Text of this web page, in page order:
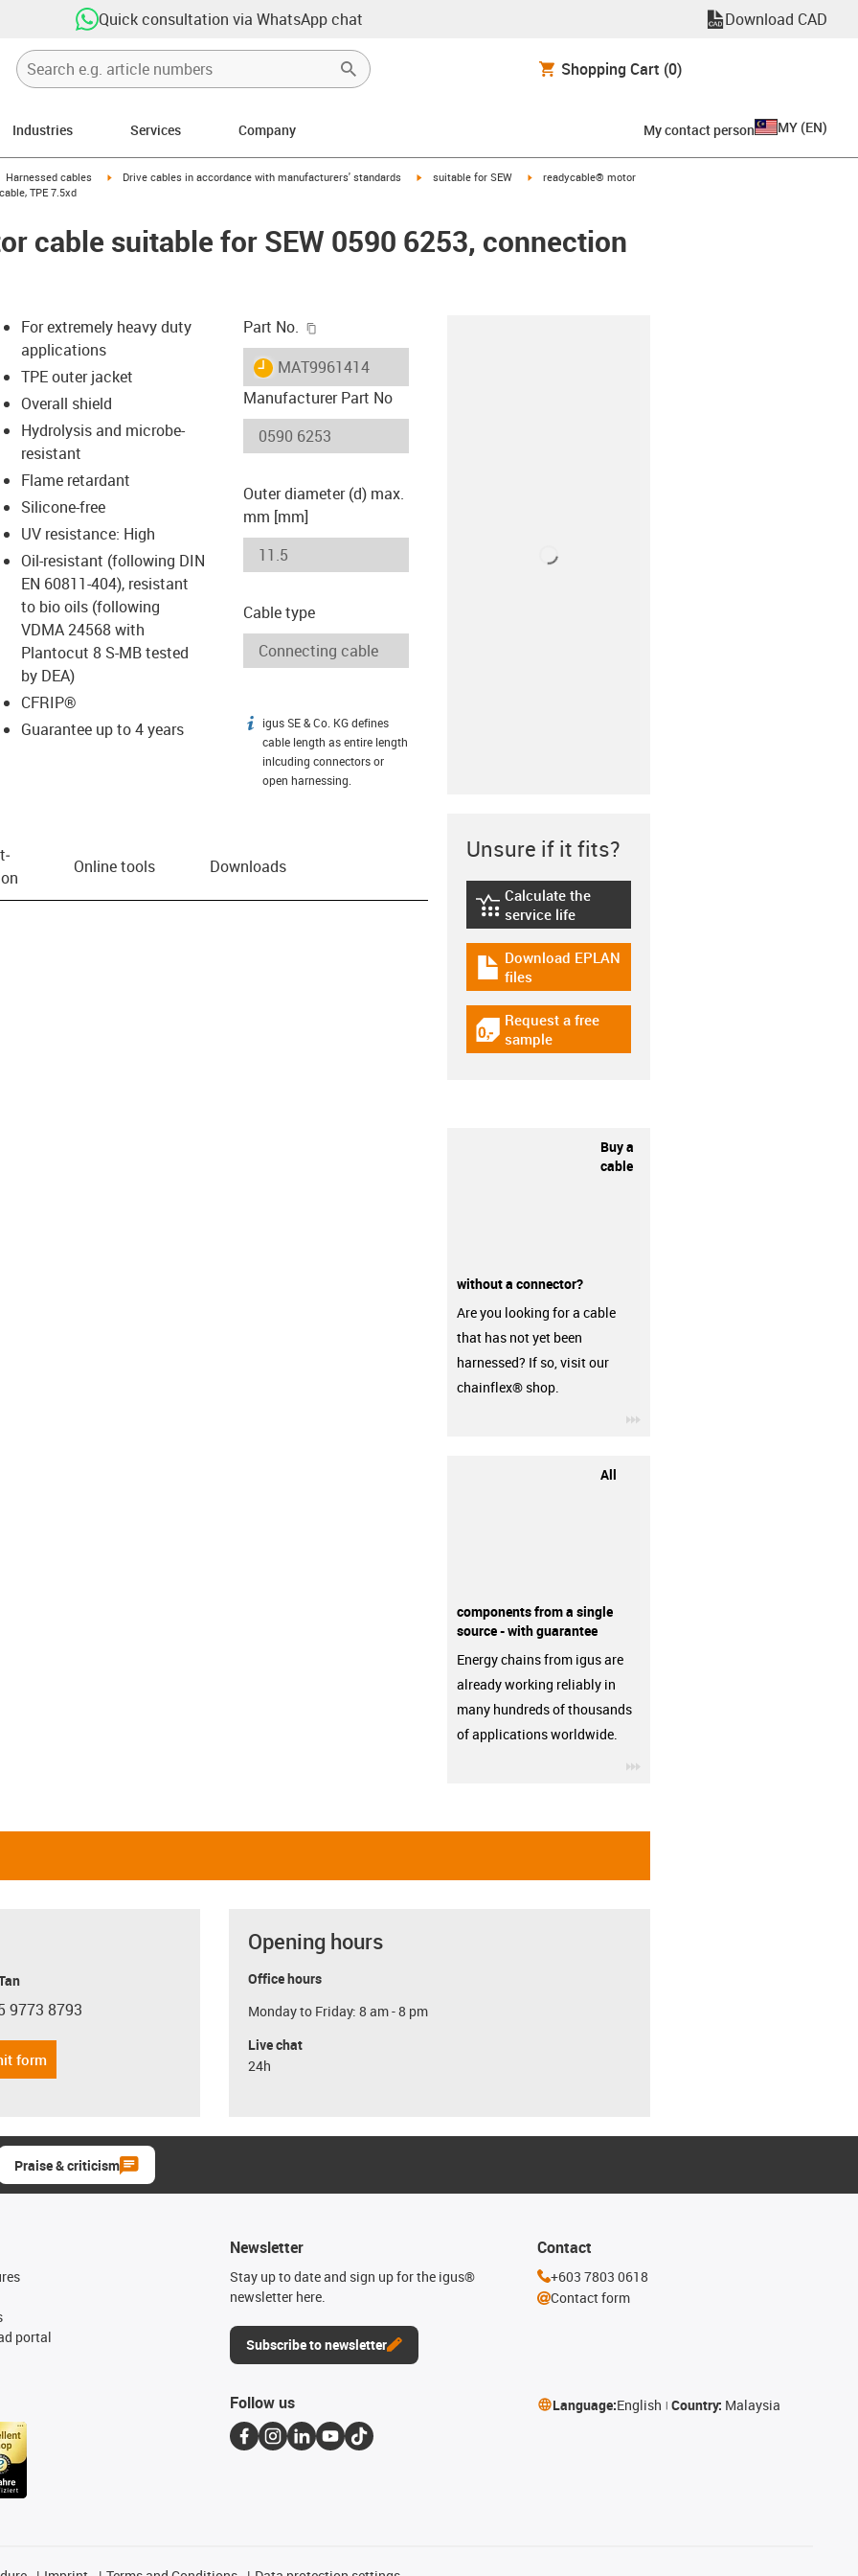
Quick consultation via WhatsApp chat Download CAD
Shopping Cart (0)
Industries Services Company My contact person MY (EN)
icon-arrow-right
Harnessed cables igus-icon-arrow-right
Drive cables in accordance with manufacturers' standards igus-icon-arrow-right
suitable for SEW igus-icon-arrow-right
readycable® motor
TPE 7.5xd
cable suitable for SEW 0590 6253, connection
icon-lupe
icon-lupe
For extremely heavy duty
applications
TPE outer jacket
Overall shield
Hydrolysis and microbe-
resistant
Flame retardant
Silicone-free
UV resistance: High
Oil-resistant (following DIN
EN 60811-404), resistant
to bio oils (following
VDMA 24568 with
Plantocut 8 S-MB tested
by DEA)
CFRIP®
Guarantee up to 4 years
Part No.
igus-icon-lieferzeit
MAT9961414
Manufacturer Part No
Outer diameter (d) max.
mm [mm]
Cable type
igus-icon-info
igus SE & Co. KG defines
cable length as entire length
inlcuding connectors or
open harnessing.
Online tools Downloads
Unsure if it fits?
igus-icon-lebensdauerrechner
Calculate the
service life
igus-icon-download-plan
Download EPLAN
files
igus-icon-gratismuster
Request a free
sample
Buy a
cable
without a connector?
Are you looking for a cable
that has not yet been
harnessed? If so, visit our
chainflex® shop.
All
components from a single
source - with guarantee
Energy chains from igus are
already working reliably in
many hundreds of thousands
of applications worldwide.
phone
9773 8793
form
Opening hours
Office hours
Monday to Friday: 8 am - 8 pm
Live chat
24h
Praise & criticism
portal
Newsletter
Stay up to date and sign up for the igus®
newsletter here.
Subscribe to newsletter
Contact
+603 7803 0618
Contact form
Follow us Language:English Country: Malaysia